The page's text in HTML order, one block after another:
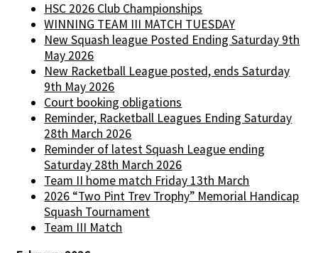
HSC 2026 Club Championships
WINNING TEAM III MATCH TUESDAY
New Squash league Posted Ending Saturday 9th
May 2026
New Racketball League posted, ends Saturday
9th May 2026
Court booking obligations
Reminder, Racketball Leagues Ending Saturday
28th March 2026
Reminder of latest Squash League ending
Saturday 28th March 2026
Team II home match Friday 13th March
2026 “Two Pint Trev Trophy” Memorial Handicap
Squash Tournament
Team III Match